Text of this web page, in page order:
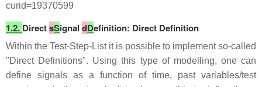
curid=19370599
1.2. DirectsSignal dDefinition: Direct Definition
Within the Test-Step-List it is possible to implement so-called
"Direct Definitions". Using this type of modelling, one can
define signals as a function of time, past variables/test